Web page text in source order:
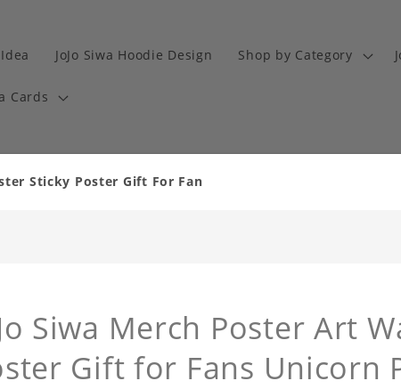
JoJo Siwa Hoodie Design Shop by Category
Cards
Sticky Poster Gift For Fan
Siwa Merch Poster Art
Gift for Fans Unicorn